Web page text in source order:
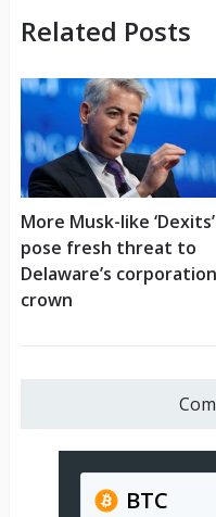
Related Posts
More Musk-like ‘Dexits’
pose fresh threat to
Delaware’s corporation
crown
BTC